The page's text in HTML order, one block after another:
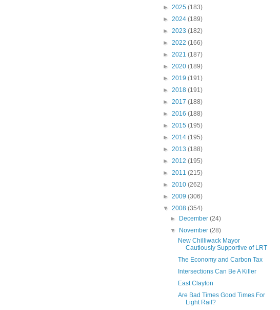
► 2025 (183)
► 2024 (189)
► 2023 (182)
► 2022 (166)
► 2021 (187)
► 2020 (189)
► 2019 (191)
► 2018 (191)
► 2017 (188)
► 2016 (188)
► 2015 (195)
► 2014 (195)
► 2013 (188)
► 2012 (195)
► 2011 (215)
► 2010 (262)
► 2009 (306)
▼ 2008 (354)
►
December(24)
▼
November(28)
New Chilliwack Mayor
Cautiously Supportive of LRT
The Economy and Carbon Tax
Intersections Can Be A Killer
East Clayton
Are Bad Times Good Times For
Light Rail?